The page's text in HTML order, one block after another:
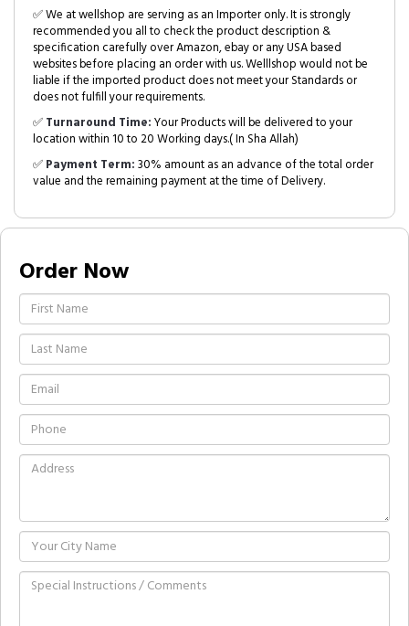
✅ We at wellshop are serving as an Importer only. It is strongly
recommended you all to check the product description &
specification carefully over Amazon, ebay or any USA based
websites before placing an order with us. Welllshop would not be
liable if the imported product does not meet your Standards or
does not fulfill your requirements.
✅Turnaround Time:Your Products will be delivered to your
location within 10 to 20 Working days.( In Sha Allah)
✅Payment Term:30% amount as an advance of the total order
value and the remaining payment at the time of Delivery.
Order Now